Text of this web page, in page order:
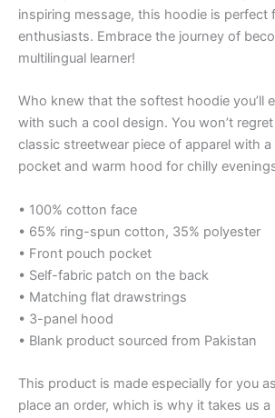
inspiring message, this hoodie is perfect
enthusiasts. Embrace the journey of
multilingual learner!
Who knew that the softest hoodie you’ll
with such a cool design. You won’t
classic streetwear piece of apparel with
pocket and warm hood for chilly
• 100% cotton face
• 65% ring-spun cotton, 35% polyester
• Front pouch pocket
• Self-fabric patch on the back
• Matching flat drawstrings
• 3-panel hood
• Blank product sourced from Pakistan
This product is made especially for you
place an order, which is why it takes us